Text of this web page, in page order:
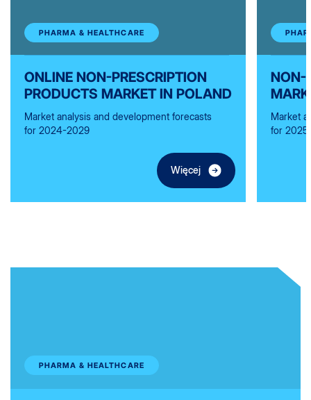
PHARMA & HEALTHCARE
ONLINE NON-PRESCRIPTION
PRODUCTS MARKET IN POLAND
Market analysis and development forecasts
for 2024-2029
Więcej
NON-
Market
for
PHARMA & HEALTHCARE